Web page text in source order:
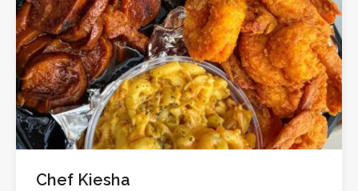
No reviews yet
Chef Kiesha